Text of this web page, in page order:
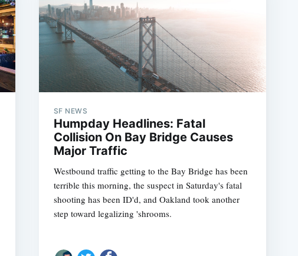
SF NEWS
Humpday Headlines: Fatal
Collision On Bay Bridge Causes
Major Traffic
Westbound traffic getting to the Bay Bridge has been
terrible this morning, the suspect in Saturday's fatal
shooting has been ID'd, and Oakland took another
step toward legalizing 'shrooms.